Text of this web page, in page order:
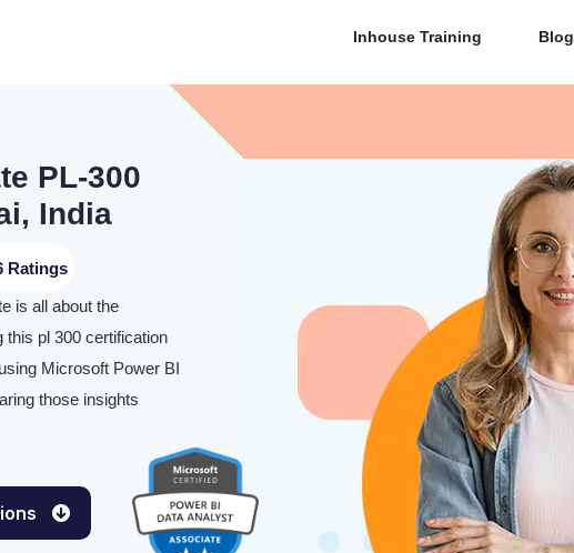
Inhouse Training Blog
PL-300
India
Ratings
is all about the
this pl 300 certification
Microsoft Power BI
those insights